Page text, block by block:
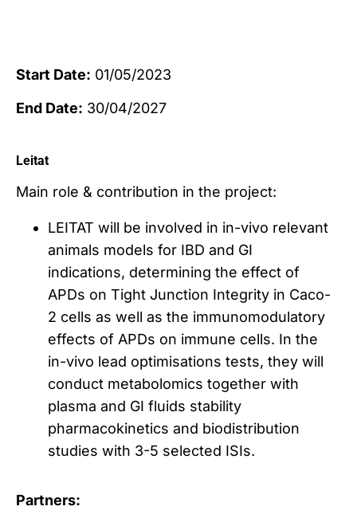
Start Date: 01/05/2023
End Date: 30/04/2027
Leitat
Main role & contribution in the project:
LEITAT will be involved in in-vivo relevant
animals models for IBD and GI
indications, determining the effect of
APDs on Tight Junction Integrity in Caco-
2 cells as well as the immunomodulatory
effects of APDs on immune cells. In the
in-vivo lead optimisations tests, they will
conduct metabolomics together with
plasma and GI fluids stability
pharmacokinetics and biodistribution
studies with 3-5 selected ISIs.
Partners: